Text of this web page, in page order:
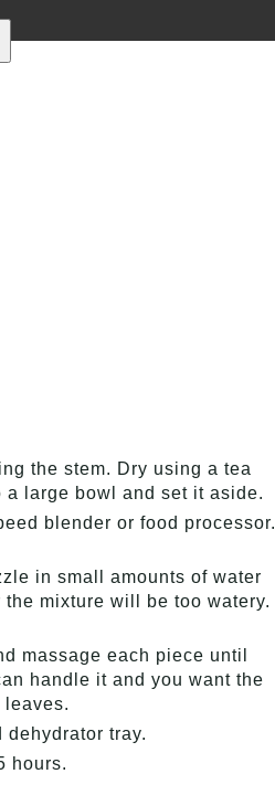
the stem. Dry using a tea
large bowl and set it aside.
blender or food processor.
in small amounts of water
mixture will be too watery.
massage each piece until
handle it and you want the
tray.
hours.